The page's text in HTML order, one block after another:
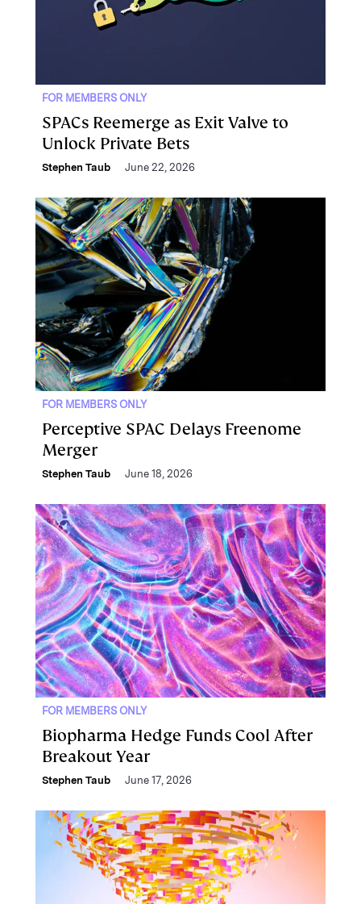
FOR MEMBERS ONLY
SPACs Reemerge as Exit Valve to
Unlock Private Bets
Stephen Taub June 22, 2026
FOR MEMBERS ONLY
Perceptive SPAC Delays Freenome
Merger
Stephen Taub June 18, 2026
FOR MEMBERS ONLY
Biopharma Hedge Funds Cool After
Breakout Year
Stephen Taub June 17, 2026